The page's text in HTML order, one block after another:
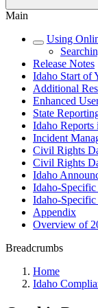
Main
Using
Release Notes
Idaho Start of
Additional
Enhanced
State
Idaho Reports
Incident
Civil Rights
Civil Rights
Idaho
Idaho-
Idaho-
Appendix
Overview of
Breadcrumbs
Home
Idaho